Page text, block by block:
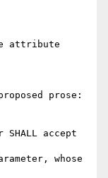
attribute
prose:
accept
whose